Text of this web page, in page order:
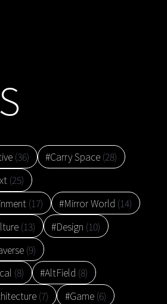
(36) #Carry Space (28)
(25)
(17) #Mirror World (14)
(13) #Design (10)
(9)
(8) #AltField (8)
(7) #Game (6)